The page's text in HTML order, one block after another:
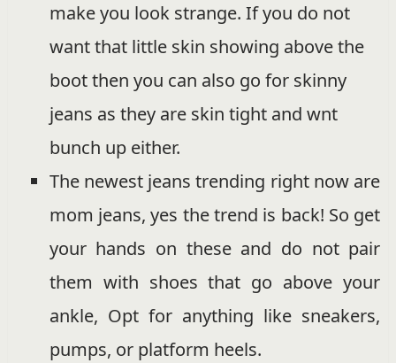
make you look strange. If you do not
want that little skin showing above the
boot then you can also go for skinny
jeans as they are skin tight and wnt
bunch up either.
The newest jeans trending right now are
mom jeans, yes the trend is back! So get
your hands on these and do not pair
them with shoes that go above your
ankle, Opt for anything like sneakers,
pumps, or platform heels.